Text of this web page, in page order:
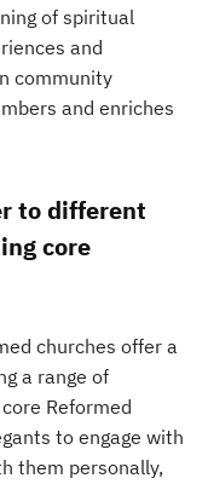
of spiritual
and
community
and enriches
to different
core
churches offer a
a range of
Reformed
to engage with
them personally,